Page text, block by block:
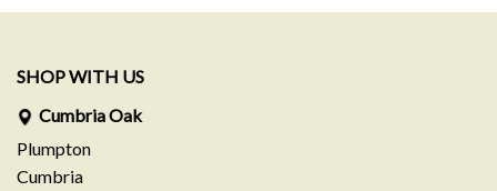
SHOP WITH US
Cumbria Oak
Plumpton
Cumbria